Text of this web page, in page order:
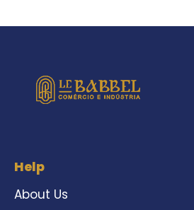
Help
About Us